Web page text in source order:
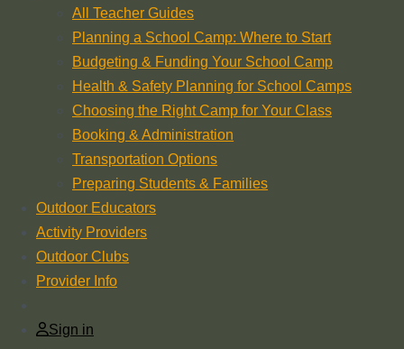
All Teacher Guides
Planning a School Camp: Where to Start
Budgeting & Funding Your School Camp
Health & Safety Planning for School Camps
Choosing the Right Camp for Your Class
Booking & Administration
Transportation Options
Preparing Students & Families
Outdoor Educators
Activity Providers
Outdoor Clubs
Provider Info
Sign in